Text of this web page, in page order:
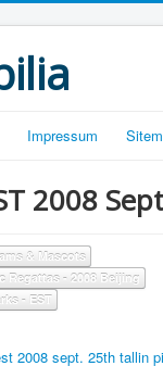
Impressum
2008
& Mascots
Regattas - 2008 Beijing
- EST